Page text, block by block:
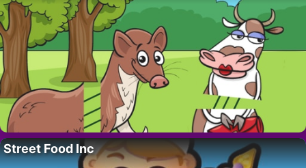
Street Food Inc